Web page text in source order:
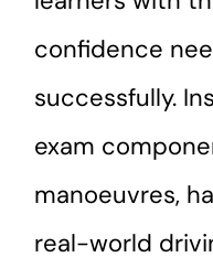
confidence
successfully.
exam
manoeuvres,
real-world